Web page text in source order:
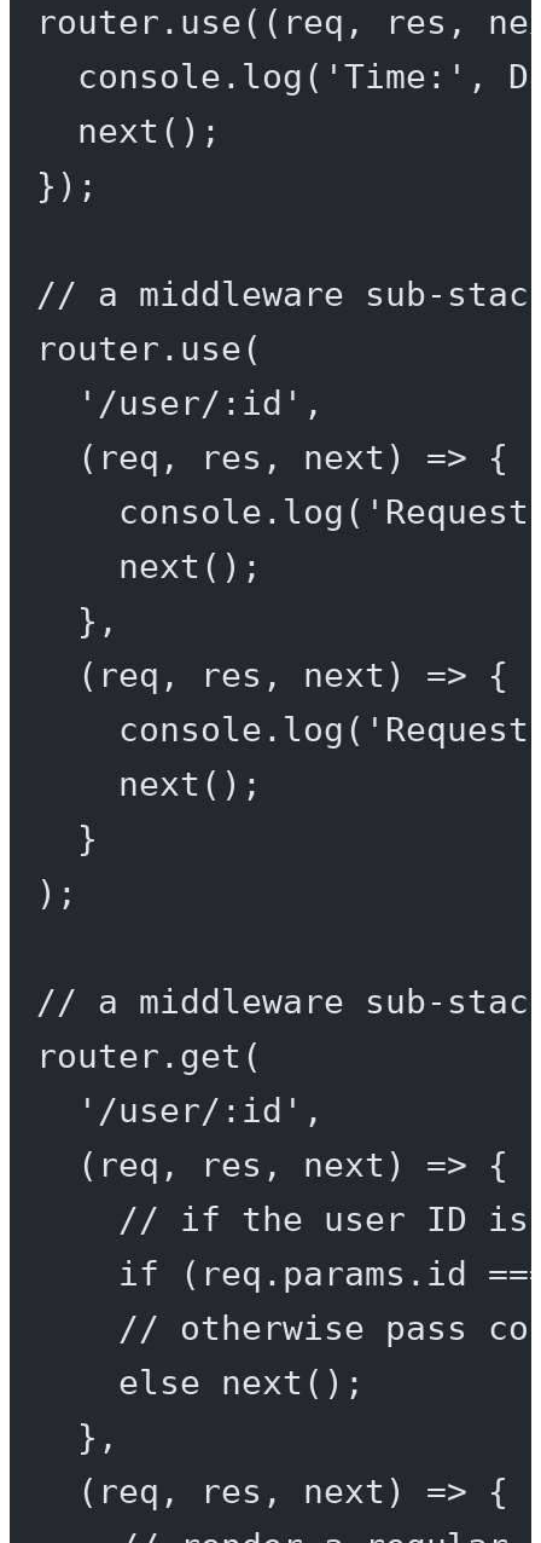
router. use(( req , res ,
console. log ( 'Time:' ,
next ();
});
// a middleware sub-
router. use(
'/user/:id' ,
( req , res , next ) => {
console. log (
next ();
},
( req , res , next ) => {
console. log (
next ();
}
);
// a middleware sub-
router. get (
'/user/:id' ,
( req , res , next ) => {
// if the user ID is
if (req.params.id
// otherwise pass
else
next ();
},
( req , res , next ) => {